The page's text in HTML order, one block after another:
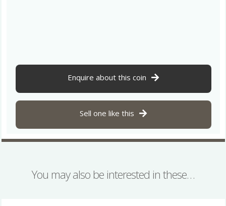
Enquire about this coin
Sell one like this
You may also be interested in these…